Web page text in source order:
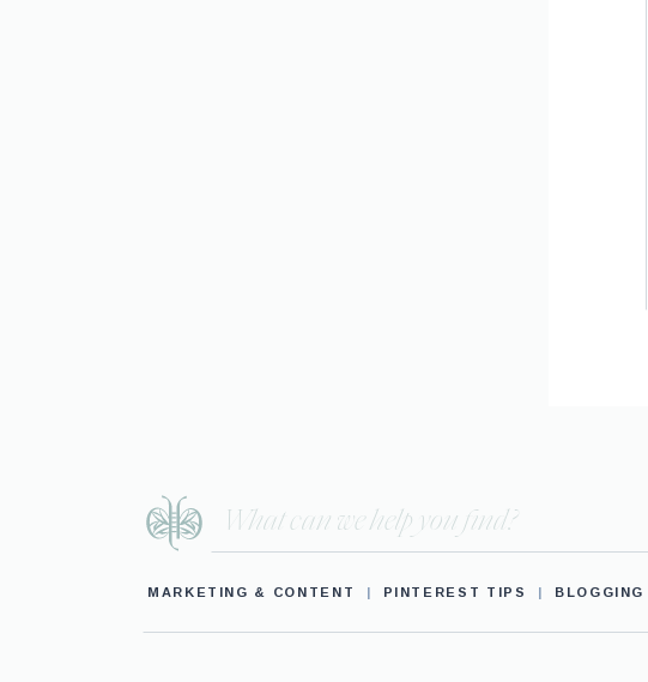
Search
for:
MARKETING & CONTENT | PINTEREST TIPS |